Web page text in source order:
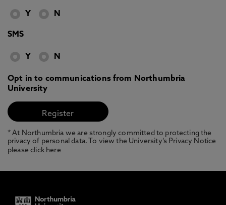
Y N
SMS
Y N
Opt in to communications from Northumbria
University
* At Northumbria we are strongly committed to protecting the
privacy of personal data. To view the University’s Privacy Notice
pleaseclick here